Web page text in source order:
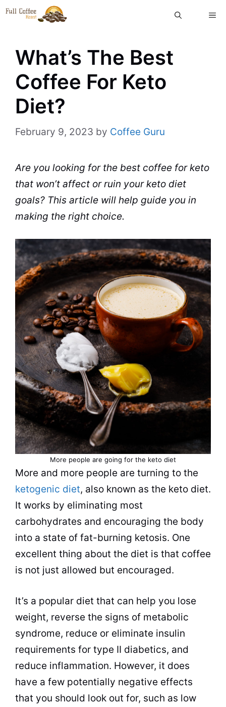
Skip
What’s The Best
Coffee For Keto
Diet?
February 9, 2023 by Coffee Guru
Are you looking for the best coffee for keto
that won’t affect or ruin your keto diet
goals? This article will help guide you in
making the right choice.
More people are going for the keto diet
More and more people are turning to the
ketogenic diet, also known as the keto diet.
It works by eliminating most
carbohydrates and encouraging the body
into a state of fat-burning ketosis. One
excellent thing about the diet is that coffee
is not just allowed but encouraged.
It’s a popular diet that can help you lose
weight, reverse the signs of metabolic
syndrome, reduce or eliminate insulin
requirements for type II diabetics, and
reduce inflammation. However, it does
have a few potentially negative effects
that you should look out for, such as low